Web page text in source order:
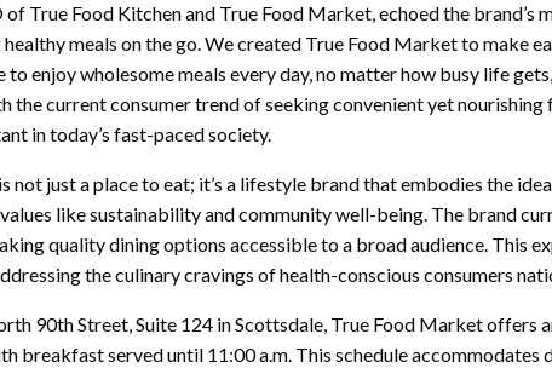
of True Food Kitchen and True Food Market, echoed the brand’s
meals on the go. We created True Food Market to make
enjoy wholesome meals every day, no matter how busy life
the current consumer trend of seeking convenient yet
in today’s fast-paced society.
not just a place to eat; it’s a lifestyle brand that embodies the
like sustainability and community well-being. The brand
quality dining options accessible to a broad audience. This
the culinary cravings of health-conscious consumers
90th Street, Suite 124 in Scottsdale, True Food Market offers
breakfast served until 11:00 a.m. This schedule accommodates